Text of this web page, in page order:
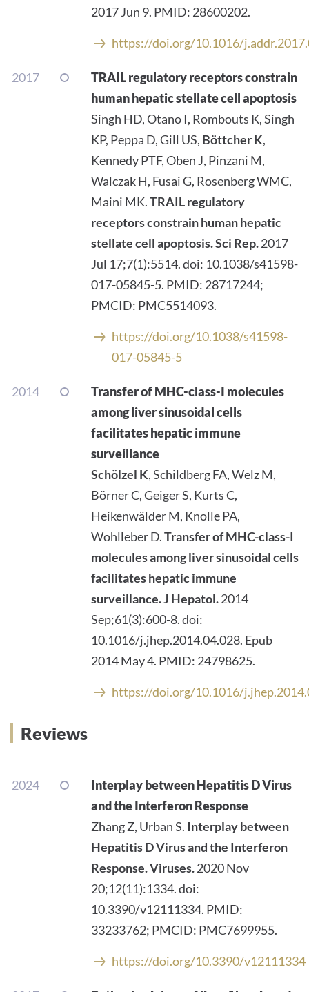
2017 Jun 9. PMID: 28600202.
https://doi.org/10.1016/
2017
TRAIL regulatory receptors constrain
human hepatic stellate cell apoptosis
Singh HD, Otano I, Rombouts K, Singh
KP, Peppa D, Gill US, Böttcher K,
Kennedy PTF, Oben J, Pinzani M,
Walczak H, Fusai G, Rosenberg WMC,
Maini MK.TRAIL regulatory
receptors constrain human hepatic
stellate cell apoptosis.Sci Rep.2017
Jul 17;7(1):5514. doi: 10.1038/s41598-
017-05845-5. PMID: 28717244;
PMCID: PMC5514093.
https://doi.org/10.1038/s41598-
017-05845-5
2014
Transfer of MHC-class-I molecules
among liver sinusoidal cells
facilitates hepatic immune
surveillance
Schölzel K, Schildberg FA, Welz M,
Börner C, Geiger S, Kurts C,
Heikenwälder M, Knolle PA,
Wohlleber D.Transfer of MHC-class-I
molecules among liver sinusoidal cells
facilitates hepatic immune
surveillance.J Hepatol.2014
Sep;61(3):600-8. doi:
10.1016/j.jhep.2014.04.028. Epub
2014 May 4. PMID: 24798625.
https://doi.org/10.1016/
Reviews
2024
Interplay between Hepatitis D Virus
and the Interferon Response
Zhang Z, Urban S. Interplay between
Hepatitis D Virus and the Interferon
Response.Viruses.2020 Nov
20;12(11):1334. doi:
10.3390/v12111334. PMID:
33233762; PMCID: PMC7699955.
https://doi.org/10.3390/v12111334